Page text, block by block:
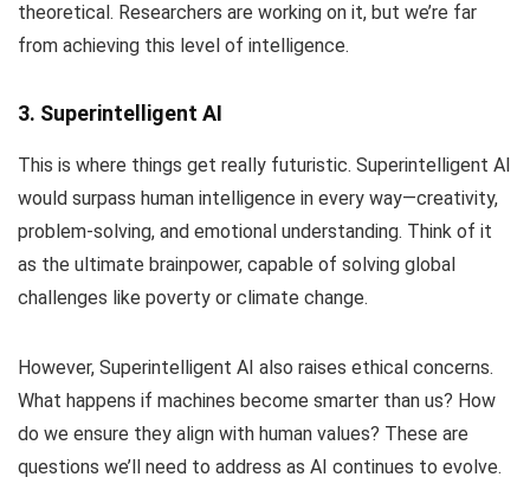
theoretical. Researchers are working on it, but we’re far
from achieving this level of intelligence.
3. Superintelligent AI
This is where things get really futuristic. Superintelligent AI
would surpass human intelligence in every way—creativity,
problem-solving, and emotional understanding. Think of it
as the ultimate brainpower, capable of solving global
challenges like poverty or climate change.
However, Superintelligent AI also raises ethical concerns.
What happens if machines become smarter than us? How
do we ensure they align with human values? These are
questions we’ll need to address as AI continues to evolve.